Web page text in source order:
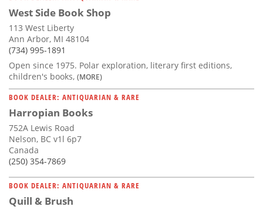
West Side Book Shop
113 West Liberty
Ann Arbor, MI 48104
(734) 995-1891
Open since 1975. Polar exploration, literary first editions,
children's books, (MORE)
BOOK DEALER: ANTIQUARIAN & RARE
Harropian Books
752A Lewis Road
Nelson, BC v1l 6p7
Canada
(250) 354-7869
BOOK DEALER: ANTIQUARIAN & RARE
Quill & Brush